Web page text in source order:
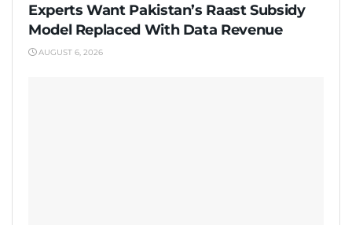
Experts Want Pakistan’s Raast Subsidy
Model Replaced With Data Revenue
AUGUST 6, 2026